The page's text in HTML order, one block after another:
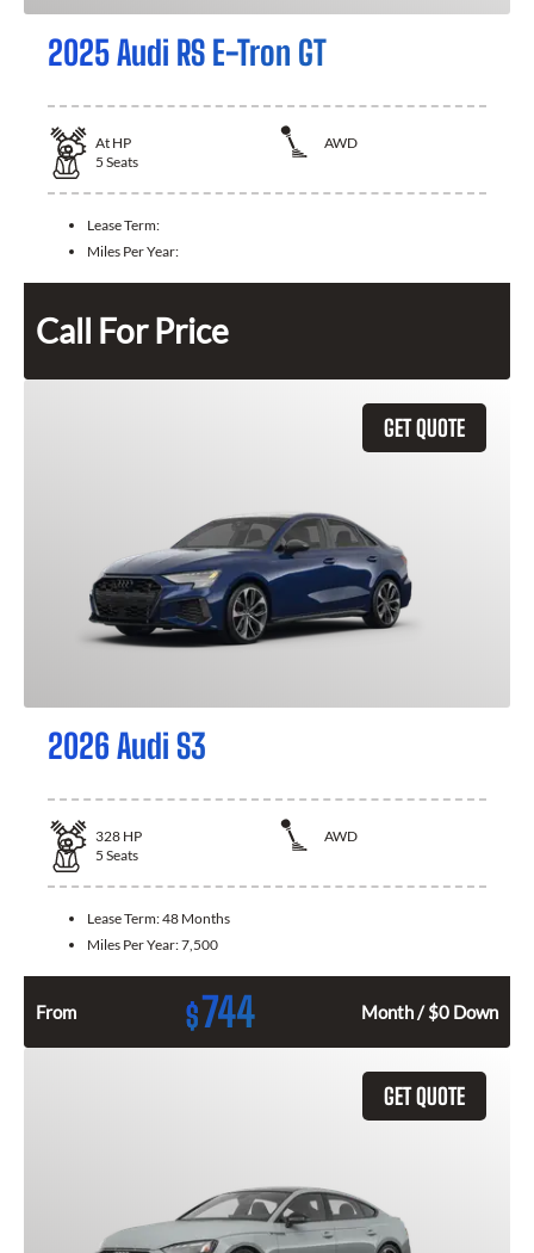
2025 Audi RS E-Tron GT
At HP
AWD
5 Seats
Lease Term:
Miles Per Year:
Call For Price
GET QUOTE
2026 Audi S3
328 HP
AWD
5 Seats
Lease Term:48 Months
Miles Per Year:7,500
From $744 Month / $0 Down
GET QUOTE